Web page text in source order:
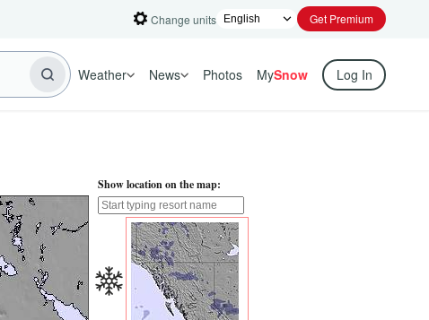
Change units Get Premium
Weather News Photos MySnow Log In
Show location on the map: